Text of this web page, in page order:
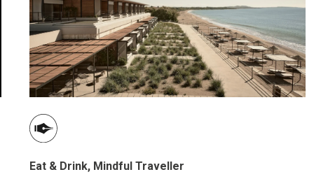
Eat & Drink, Mindful Traveller